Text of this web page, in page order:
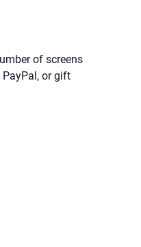
of screens
or gift